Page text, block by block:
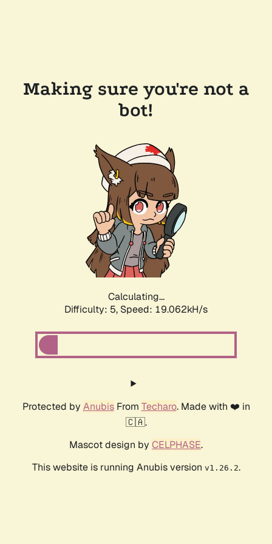
Making sure you're not a
bot!
Calculating...
Difficulty: 5, Speed: 19.062kH/s
Protected by AnubisFrom Techaro. Made with ❤️ in
🇨🇦.
Mascot design by CELPHASE.
This website is running Anubis version v1.26.2.